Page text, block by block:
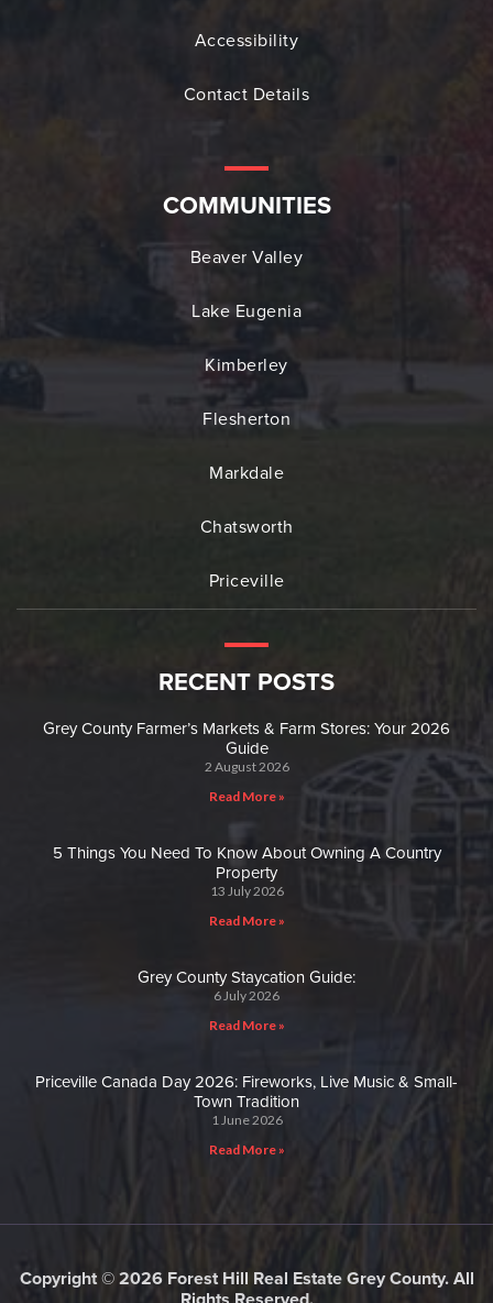
Accessibility
Contact Details
COMMUNITIES
Beaver Valley
Lake Eugenia
Kimberley
Flesherton
Markdale
Chatsworth
Priceville
RECENT POSTS
Grey County Farmer’s Markets & Farm Stores: Your 2026
Guide
2 August 2026
Read More »
5 Things You Need To Know About Owning A Country
Property
13 July 2026
Read More »
Grey County Staycation Guide:
6 July 2026
Read More »
Priceville Canada Day 2026: Fireworks, Live Music & Small-
Town Tradition
1 June 2026
Read More »
Copyright © 2026 Forest Hill Real Estate Grey County. All